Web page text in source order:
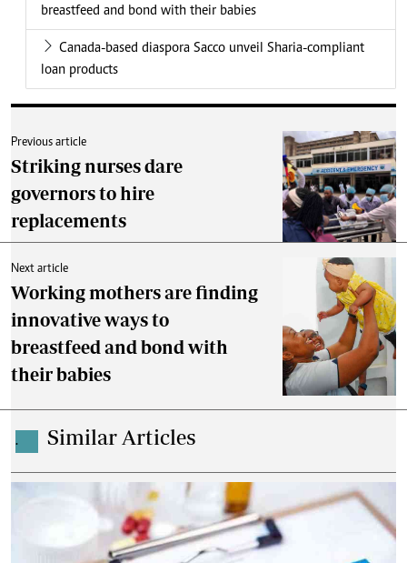
breastfeed and bond with their babies
Canada-based diaspora Sacco unveil Sharia-compliant
loan products
Previous article
Striking nurses dare
governors to hire
replacements
Next article
Working mothers are finding
innovative ways to
breastfeed and bond with
their babies
. Similar Articles